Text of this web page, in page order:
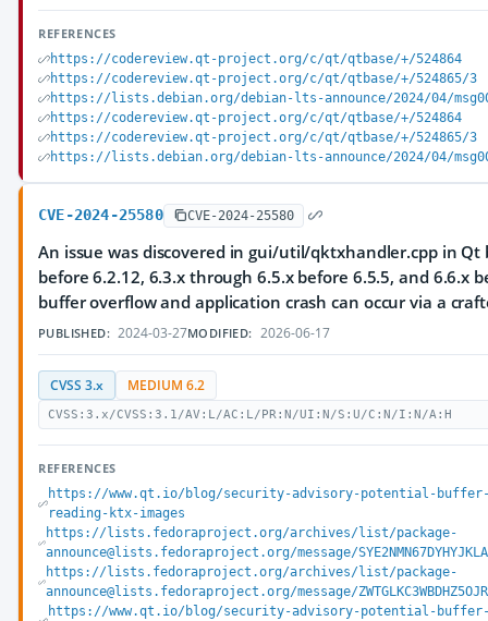
REFERENCES
https://codereview.qt-project.org/c/qt/qtbase/+/524864
https://codereview.qt-project.org/c/qt/qtbase/+/524865/3
https://lists.debian.org/debian-lts-announce/2024/04/
https://codereview.qt-project.org/c/qt/qtbase/+/524864
https://codereview.qt-project.org/c/qt/qtbase/+/524865/3
https://lists.debian.org/debian-lts-announce/2024/04/
CVE-2024-25580 CVE-2024-25580
An issue was discovered in gui/util/qktxhandler.cpp in Qt
before 6.2.12, 6.3.x through 6.5.x before 6.5.5, and 6.6.x
buffer overflow and application crash can occur via a
PUBLISHED: 2024-03-27MODIFIED: 2026-06-17
CVSS 3.x MEDIUM 6.2
CVSS:3.x/CVSS:3.1/AV:L/AC:L/PR:N/UI:N/S:U/C:N/I:N/A:H
REFERENCES
https://www.qt.io/blog/security-advisory-potential-buffer-
reading-ktx-images
https://lists.fedoraproject.org/archives/list/package-
announce@lists.fedoraproject.org/message/
https://lists.fedoraproject.org/archives/list/package-
announce@lists.fedoraproject.org/message/
https://www.qt.io/blog/security-advisory-potential-buffer-